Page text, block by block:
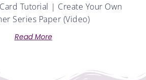
Tutorial | Create Your Own
Series Paper (Video)
Read More